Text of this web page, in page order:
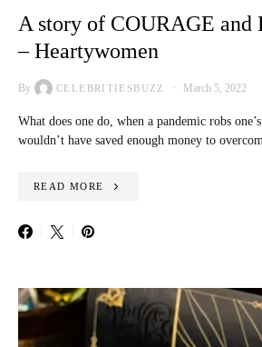
A story of COURAGE and
– Heartywomen
By CELEBRITIESBUZZ March 5, 2022
What does one do, when a pandemic robs
wouldn’t have saved enough money to
READ MORE